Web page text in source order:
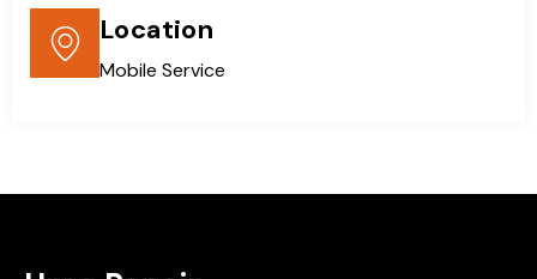
Location
Mobile Service